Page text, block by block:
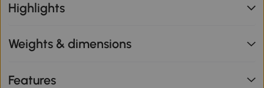
Highlights
Weights & dimensions
Features